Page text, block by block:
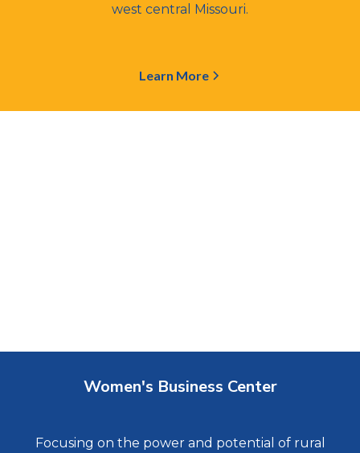
west central Missouri.
Learn More
Women's Business Center
Focusing on the power and potential of rural